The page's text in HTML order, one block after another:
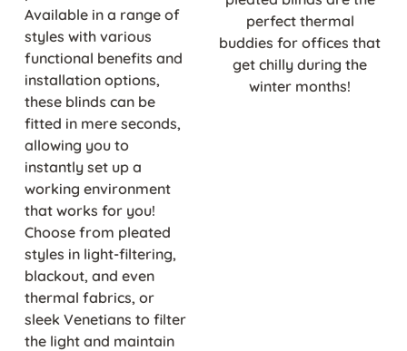
Available in a range of
styles with various
functional benefits and
installation options,
these blinds can be
fitted in mere seconds,
allowing you to
instantly set up a
working environment
that works for you!
Choose from pleated
styles in light-filtering,
blackout, and even
thermal fabrics, or
sleek Venetians to filter
the light and maintain
perfect thermal
buddies for offices that
get chilly during the
winter months!